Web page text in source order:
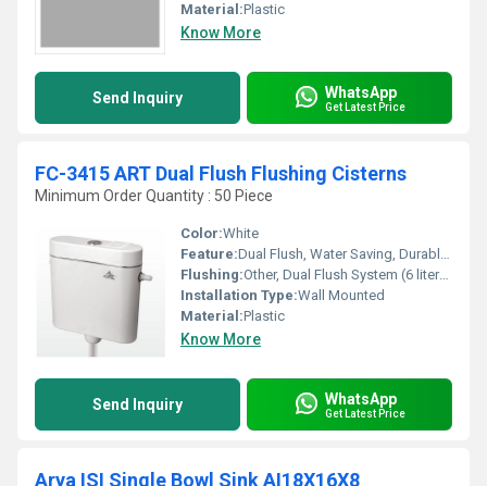
Material:Plastic
Know More
Send Inquiry WhatsApp
Get Latest Price
FC-3415 ART Dual Flush Flushing Cisterns
Minimum Order Quantity : 50 Piece
Color:White
Feature:Dual Flush, Water Saving, Durable, Leak Proof
Flushing:Other, Dual Flush System (6 liters & 3 liters)
Installation Type:Wall Mounted
Material:Plastic
Know More
Send Inquiry WhatsApp
Get Latest Price
Arya ISI Single Bowl Sink AI18X16X8